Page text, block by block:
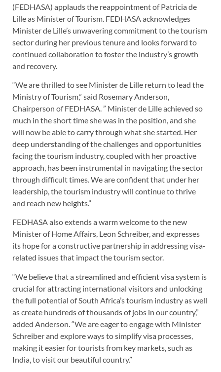
(FEDHASA) applauds the reappointment of Patricia de
Lille as Minister of Tourism. FEDHASA acknowledges
Minister de Lille’s unwavering commitment to the tourism
sector during her previous tenure and looks forward to
continued collaboration to foster the industry’s growth
and recovery.
“We are thrilled to see Minister de Lille return to lead the
Ministry of Tourism,” said Rosemary Anderson,
Chairperson of FEDHASA. ” Minister de Lille achieved so
much in the short time she was in the position, and she
will now be able to carry through what she started. Her
deep understanding of the challenges and opportunities
facing the tourism industry, coupled with her proactive
approach, has been instrumental in navigating the sector
through difficult times. We are confident that under her
leadership, the tourism industry will continue to thrive
and reach new heights.”
FEDHASA also extends a warm welcome to the new
Minister of Home Affairs, Leon Schreiber, and expresses
its hope for a constructive partnership in addressing visa-
related issues that impact the tourism sector.
“We believe that a streamlined and efficient visa system is
crucial for attracting international visitors and unlocking
the full potential of South Africa’s tourism industry as well
as create hundreds of thousands of jobs in our country,”
added Anderson. “We are eager to engage with Minister
Schreiber and explore ways to simplify visa processes,
making it easier for tourists from key markets, such as
India, to visit our beautiful country.”